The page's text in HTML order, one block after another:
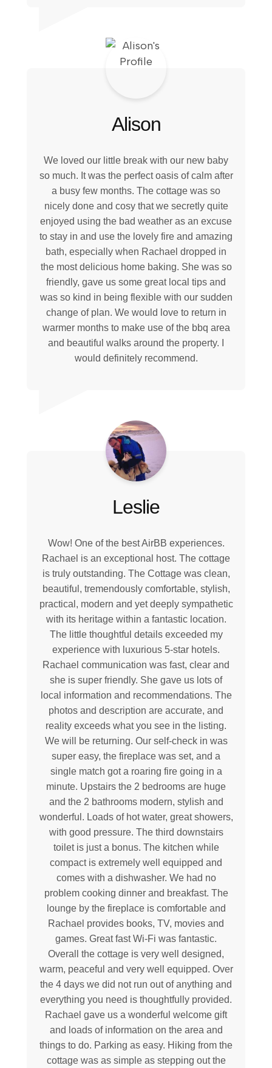
Alison
We loved our little break with our new baby
so much. It was the perfect oasis of calm after
a busy few months. The cottage was so
nicely done and cosy that we secretly quite
enjoyed using the bad weather as an excuse
to stay in and use the lovely fire and amazing
bath, especially when Rachael dropped in
the most delicious home baking. She was so
friendly, gave us some great local tips and
was so kind in being flexible with our sudden
change of plan. We would love to return in
warmer months to make use of the bbq area
and beautiful walks around the property. I
would definitely recommend.
Leslie
Wow! One of the best AirBB experiences.
Rachael is an exceptional host. The cottage
is truly outstanding. The Cottage was clean,
beautiful, tremendously comfortable, stylish,
practical, modern and yet deeply sympathetic
with its heritage within a fantastic location.
The little thoughtful details exceeded my
experience with luxurious 5-star hotels.
Rachael communication was fast, clear and
she is super friendly. She gave us lots of
local information and recommendations. The
photos and description are accurate, and
reality exceeds what you see in the listing.
We will be returning. Our self-check in was
super easy, the fireplace was set, and a
single match got a roaring fire going in a
minute. Upstairs the 2 bedrooms are huge
and the 2 bathrooms modern, stylish and
wonderful. Loads of hot water, great showers,
with good pressure. The third downstairs
toilet is just a bonus. The kitchen while
compact is extremely well equipped and
comes with a dishwasher. We had no
problem cooking dinner and breakfast. The
lounge by the fireplace is comfortable and
Rachael provides books, TV, movies and
games. Great fast Wi-Fi was fantastic.
Overall the cottage is very well designed,
warm, peaceful and very well equipped. Over
the 4 days we did not run out of anything and
everything you need is thoughtfully provided.
Rachael gave us a wonderful welcome gift
and loads of information on the area and
things to do. Parking as easy. Hiking from the
cottage was as simple as stepping out the